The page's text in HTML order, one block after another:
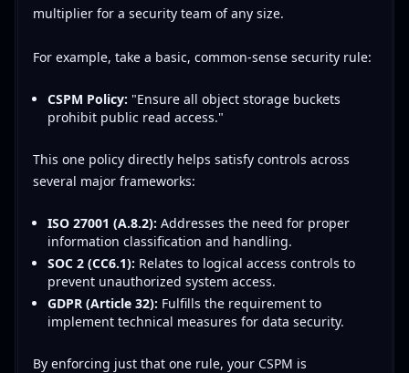
multiplier for a security team of any size.
For example, take a basic, common-sense security rule:
CSPM Policy: "Ensure all object storage buckets
prohibit public read access."
This one policy directly helps satisfy controls across
several major frameworks:
ISO 27001 (A.8.2): Addresses the need for proper
information classification and handling.
SOC 2 (CC6.1): Relates to logical access controls to
prevent unauthorized system access.
GDPR (Article 32): Fulfills the requirement to
implement technical measures for data security.
By enforcing just that one rule, your CSPM is